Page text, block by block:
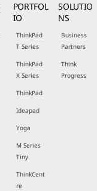
PORTFOL
IO
ThinkPad
T Series
ThinkPad
X Series
ThinkPad
Ideapad
Yoga
M Series
Tiny
ThinkCent
re
SOLUTIO
NS
Business
Partners
Think
Progress